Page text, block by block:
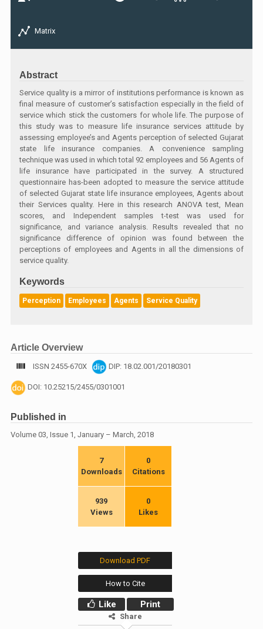
Matrix
Abstract
Service quality is a mirror of institutions performance is known as
final measure of customer’s satisfaction especially in the field of
service which stick the customers for whole life. The purpose of
this study was to measure life insurance services attitude by
assessing employee’s and Agents perception of selected Gujarat
state life insurance companies. A convenience sampling
technique was used in which total 92 employees and 56 Agents of
life insurance have participated in the survey. A structured
questionnaire has-been adopted to measure the service attitude
of selected Gujarat state life insurance employees, Agents about
their Services quality. Here in this research ANOVA test, Mean
scores, and Independent samples t-test was used for
significance, and variance analysis. Results revealed that no
significance difference of opinion was found between the
perceptions of employees and Agents in all the dimensions of
service quality.
Keywords
Perception Employees Agents Service Quality
Article Overview
ISSN 2455-670X DIP: 18.02.001/20180301
DOI: 10.25215/2455/0301001
Published in
Volume 03, Issue 1, January – March, 2018
7
Downloads
0
Citations
939
Views
0
Likes
Download PDF
How to Cite
Like Print
Share